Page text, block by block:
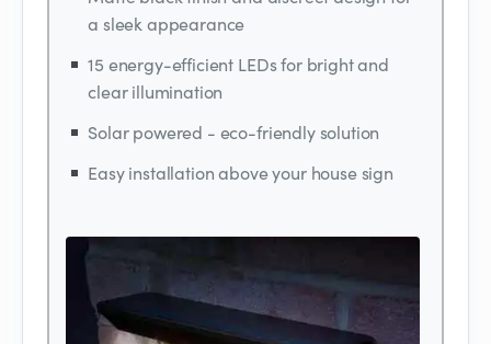
a sleek appearance
15 energy-efficient LEDs for bright and
clear illumination
Solar powered - eco-friendly solution
Easy installation above your house sign